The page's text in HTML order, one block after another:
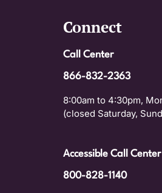
Connect
Call Center
866-832-2363
8:00am to 4:30pm,
(closed Saturday,
Accessible Call Center
800-828-1140